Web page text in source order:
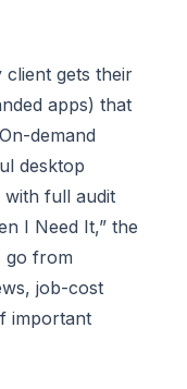
gets their
apps) that
demand
desktop
with full audit
I Need It,” the
go from
job-cost
important